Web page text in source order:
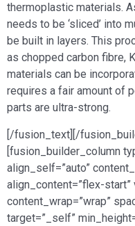
thermoplastic materials.
needs to be ‘sliced’ into
be built in layers. This
as chopped carbon fibre,
materials can be
requires a fair amount of
parts are ultra-strong.
[/fusion_text][/
[fusion_builder_column
align_self=”auto”
align_content=”flex-
content_wrap=”wrap”
target=”_self”